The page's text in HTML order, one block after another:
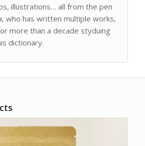
illustrations… all from the pen
who has written multiple works,
more than a decade styduing
dictionary.